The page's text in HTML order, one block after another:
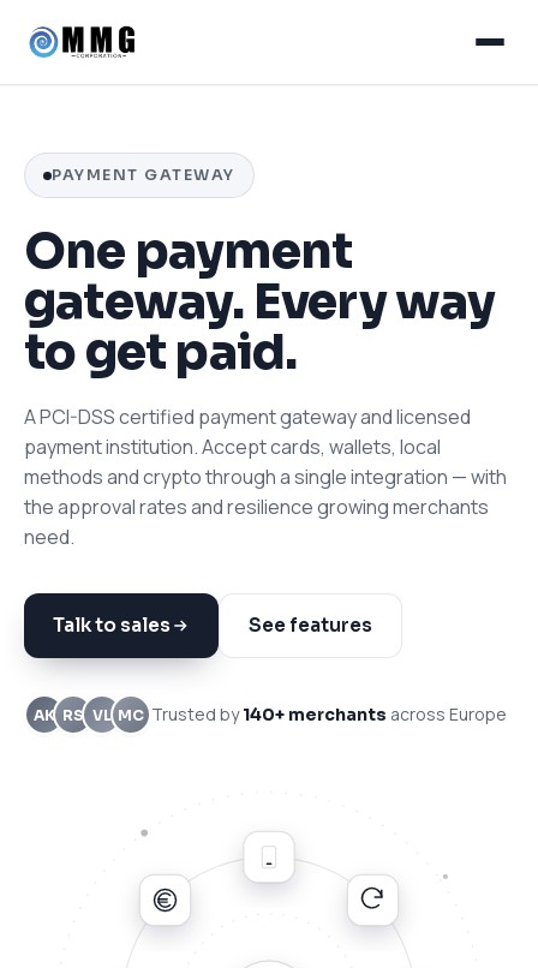
PAYMENT GATEWAY
One payment
gateway. Every way
to get paid.
A PCI-DSS certified payment gateway and licensed
payment institution. Accept cards, wallets, local
methods and crypto through a single integration — with
the approval rates and resilience growing merchants
need.
Talk to sales See features
AK RS VL MC Trusted by140+ merchants across Europe